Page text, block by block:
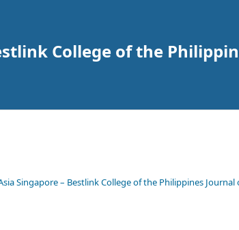
College of the
Singapore – Bestlink College of the Philippines